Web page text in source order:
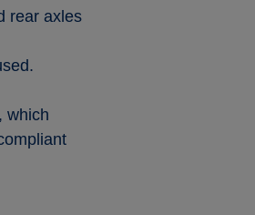
rear axles
which